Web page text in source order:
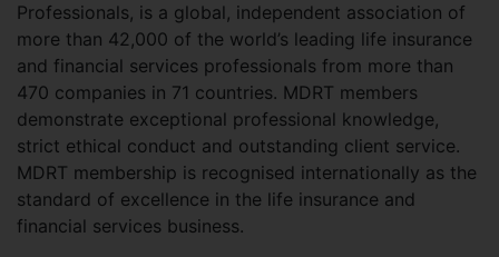
Professionals, is a global, independent association of
more than 42,000 of the world’s leading life insurance
and financial services professionals from more than
470 companies in 71 countries. MDRT members
demonstrate exceptional professional knowledge,
strict ethical conduct and outstanding client service.
MDRT membership is recognised internationally as the
standard of excellence in the life insurance and
financial services business.